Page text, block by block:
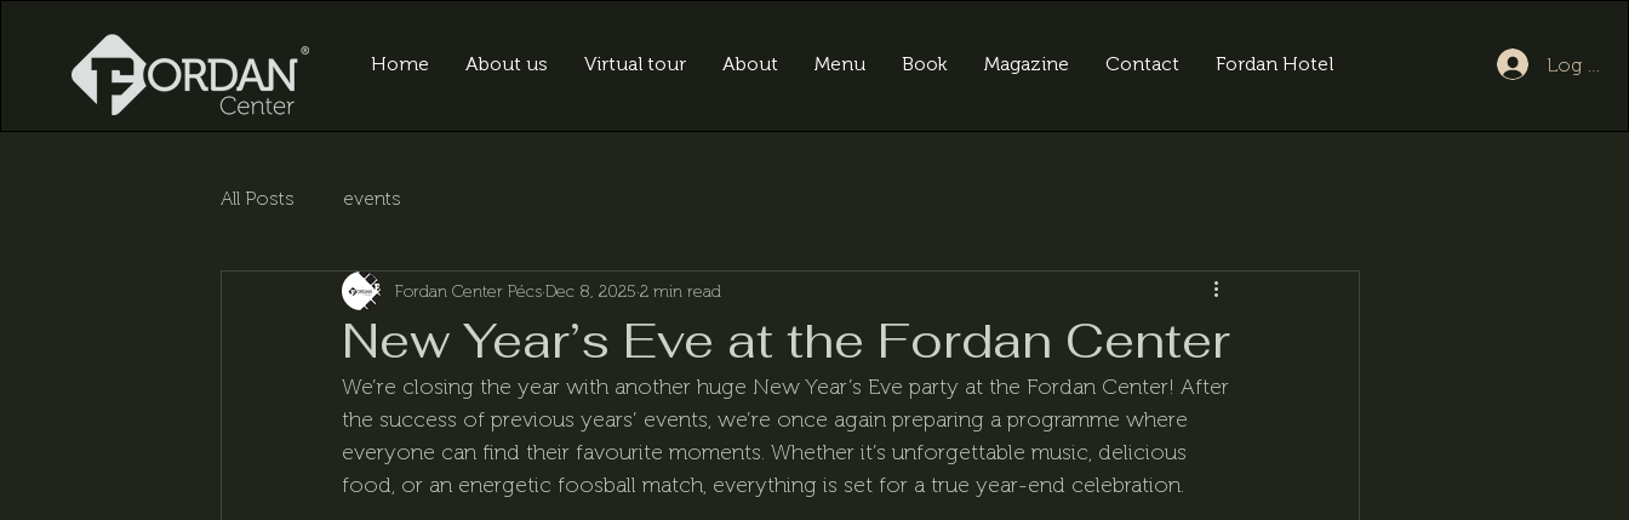
Home About us Virtual tour About Menu Book Magazine Contact Fordan Hotel Log In
All Posts events
New Year’s Eve at the Fordan Center
Fordan Center PécsDec 8, 2025 2 min read
We’re closing the year with another huge New Year’s Eve party at the Fordan Center! After
the success of previous years’ events, we’re once again preparing a programme where
everyone can find their favourite moments. Whether it’s unforgettable music, delicious
food, or an energetic foosball match, everything is set for a true year-end celebration.